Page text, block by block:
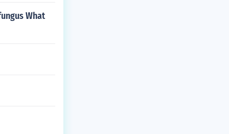
What